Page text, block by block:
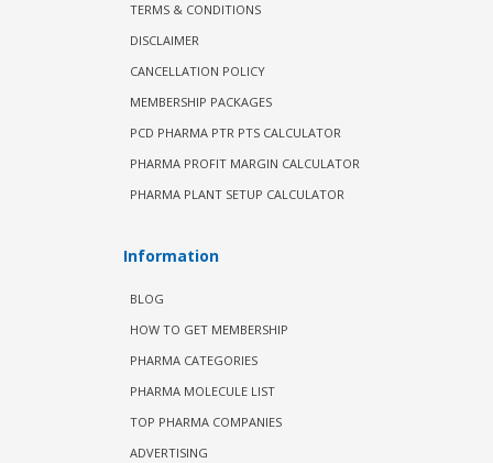
TERMS & CONDITIONS
DISCLAIMER
CANCELLATION POLICY
MEMBERSHIP PACKAGES
PCD PHARMA PTR PTS CALCULATOR
PHARMA PROFIT MARGIN CALCULATOR
PHARMA PLANT SETUP CALCULATOR
Information
BLOG
HOW TO GET MEMBERSHIP
PHARMA CATEGORIES
PHARMA MOLECULE LIST
TOP PHARMA COMPANIES
ADVERTISING